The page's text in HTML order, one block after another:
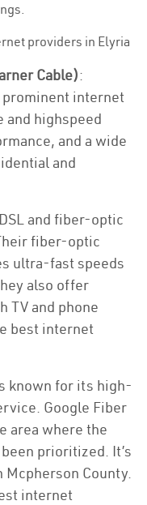
providers in Elyria
Cable):
internet
and highspeed
and a wide
and
and fiber-optic
fiber-optic
ultra-fast speeds
also offer
TV and phone
best internet
known for its high-
Google Fiber
area where the
prioritized. It’s
Mcpherson County.
internet